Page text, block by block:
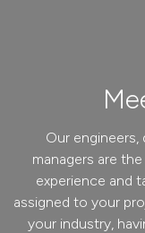
Our
managers are
experience and
assigned to your
your industry,